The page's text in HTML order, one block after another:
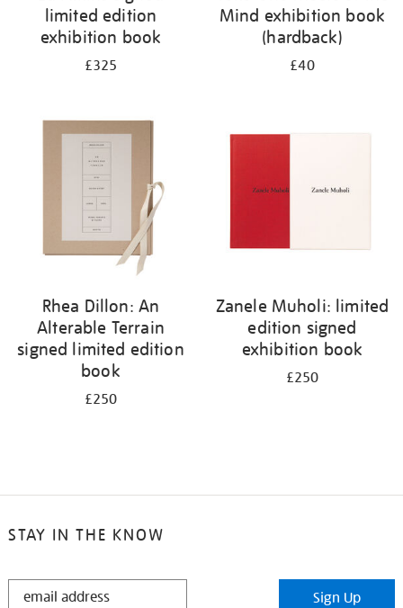
limited edition
exhibition book
£325
Mind exhibition book
(hardback)
£40
Rhea Dillon: An
Alterable Terrain
signed limited edition
book
£250
Zanele Muholi: limited
edition signed
exhibition book
£250
STAY IN THE KNOW
STAY
Sign Up